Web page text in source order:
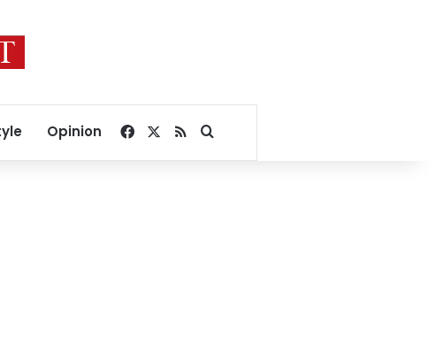
Opinion Facebook
RSSSearch for